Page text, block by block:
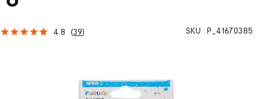
4.8 (39) SKU : P_41670385